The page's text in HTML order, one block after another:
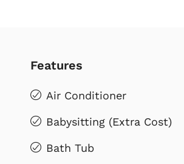
Features
Air Conditioner
Babysitting (Extra Cost)
Bath Tub